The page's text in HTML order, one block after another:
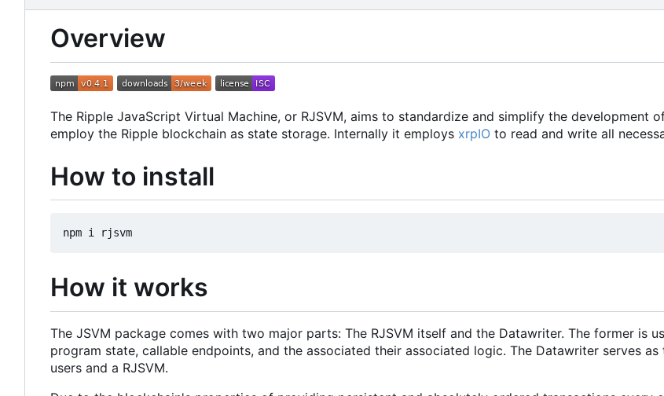
Overview
The Ripple JavaScript Virtual Machine, or RJSVM, aims to standardize and simplify the development
employ the Ripple blockchain as state storage. Internally it employs xrpIO to read and write all
How to install
How it works
The JSVM package comes with two major parts: The RJSVM itself and the Datawriter. The former is
program state, callable endpoints, and the associated their associated logic. The Datawriter serves as
users and a RJSVM.